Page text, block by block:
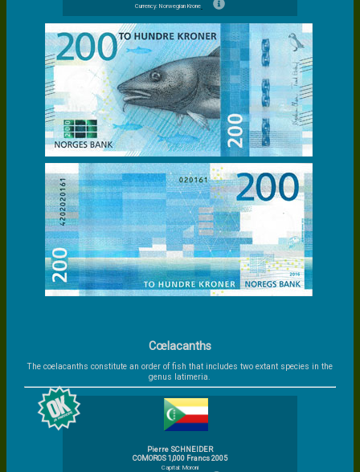
Currency: Norwegian Krone
Cœlacanths
The coelacanths constitute an order of fish that includes two extant species in the
genus latimeria.
Pierre SCHNEIDER
COMOROS 1,000 Francs 2005
Capital: Moroni